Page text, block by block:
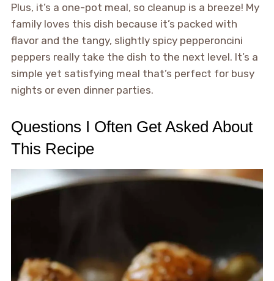
Plus, it’s a one-pot meal, so cleanup is a breeze! My
family loves this dish because it’s packed with
flavor and the tangy, slightly spicy pepperoncini
peppers really take the dish to the next level. It’s a
simple yet satisfying meal that’s perfect for busy
nights or even dinner parties.
Questions I Often Get Asked About
This Recipe